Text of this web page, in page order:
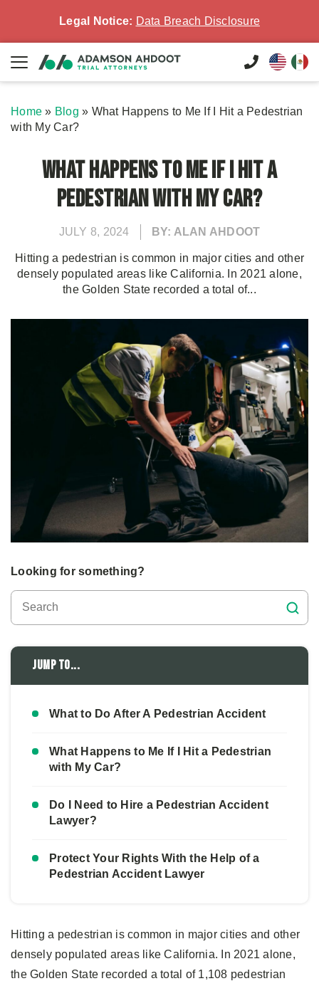
Legal Notice: Data Breach Disclosure
Home » Blog » What Happens to Me If I Hit a Pedestrian
with My Car?
What Happens to Me If I Hit a
Pedestrian with My Car?
JULY 8, 2024 BY: ALAN AHDOOT
Hitting a pedestrian is common in major cities and other
densely populated areas like California. In 2021 alone,
the Golden State recorded a total of...
Looking for something?
Jump to...
What to Do After A Pedestrian Accident
What Happens to Me If I Hit a Pedestrian
with My Car?
Do I Need to Hire a Pedestrian Accident
Lawyer?
Protect Your Rights With the Help of a
Pedestrian Accident Lawyer
Hitting a pedestrian is common in major cities and other
densely populated areas like California. In 2021 alone,
the Golden State recorded a total of 1,108 pedestrian